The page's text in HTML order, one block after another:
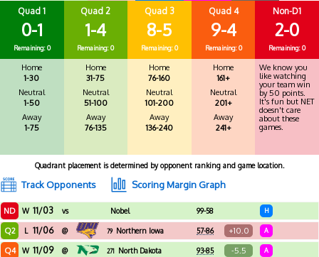
Quad 1
0-1
Remaining: 0
Home
1-30
Neutral
1-50
Away
1-75
Quad 2
1-4
Remaining: 0
Home
31-75
Neutral
51-100
Away
76-135
Quad 3
8-5
Remaining: 0
Home
76-160
Neutral
101-200
Away
136-240
Quad 4
9-4
Remaining: 0
Home
161+
Neutral
201+
Away
241+
Non-D1
2-0
Remaining: 0
We know you
like watching
your team win
by 50 points.
It's fun but NET
doesn't care
about these
games.
Quadrant placement is determined by opponent ranking and game location.
Track Opponents Scoring Margin Graph
ND W 11/03 vs Nobel 99-58 H
Q2 L 11/06 @ 79 Northern Iowa 57-86 +10.0 A
Q4 W 11/09 @ 271 North Dakota 93-85 -5.5 A